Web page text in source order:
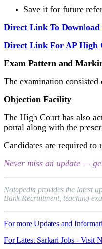
Save it for future
Direct Link To
Direct Link For AP High
Exam Pattern and
The examination
Objection Facility
The High Court has also
portal along with the
Candidates are required
Never miss an update —
Notopedia provides the latest
Bank Recruitment, teaching
For more Updates and
For Latest Sarkari Jobs - Visit